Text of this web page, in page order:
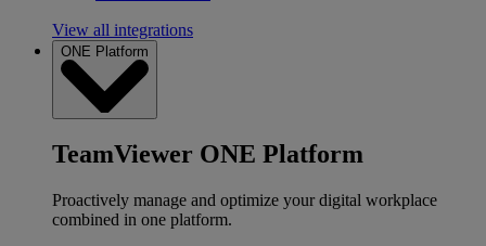
View all integrations
ONE Platform
TeamViewer ONE Platform
Proactively manage and optimize your digital workplace
combined in one platform.